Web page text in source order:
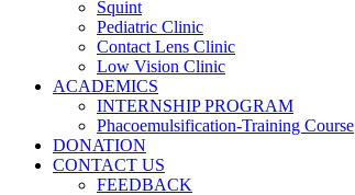
Squint
Pediatric Clinic
Contact Lens Clinic
Low Vision Clinic
ACADEMICS
INTERNSHIP PROGRAM
Phacoemulsification-Training Course
DONATION
CONTACT US
FEEDBACK